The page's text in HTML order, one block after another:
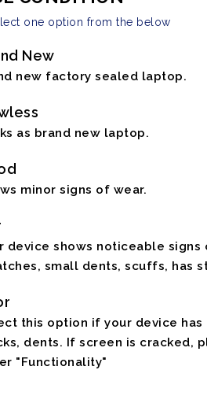
one option from the below
New
new factory sealed laptop.
as brand new laptop.
minor signs of wear.
device shows noticeable signs
small dents, scuffs, has
this option if your device has
dents. If screen is cracked,
"Functionality"